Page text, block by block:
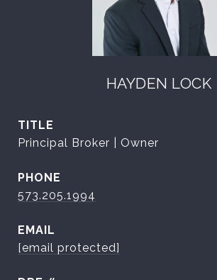
HAYDEN LOCK
TITLE
Principal Broker | Owner
PHONE
573.205.1994
EMAIL
[email protected]